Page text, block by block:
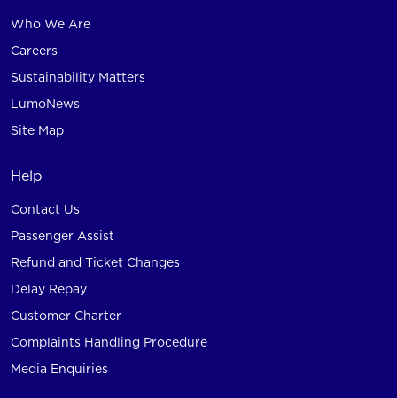
Who We Are
Careers
Sustainability Matters
LumoNews
Site Map
Help
Contact Us
Passenger Assist
Refund and Ticket Changes
Delay Repay
Customer Charter
Complaints Handling Procedure
Media Enquiries